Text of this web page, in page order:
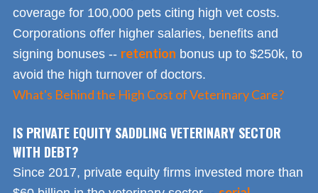
coverage for 100,000 pets citing high vet costs.
Corporations offer higher salaries, benefits and
signing bonuses -- retention bonus up to $250k, to
avoid the high turnover of doctors.
What's Behind the High Cost of Veterinary Care?
IS PRIVATE EQUITY SADDLING VETERINARY SECTOR
WITH DEBT?
Since 2017, private equity firms invested more than